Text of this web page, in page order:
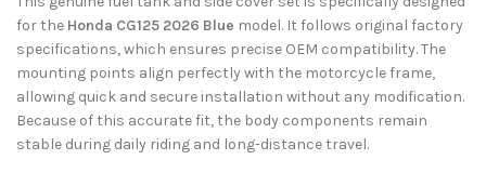
for the Honda CG125 2026 Blue model. It follows original factory
specifications, which ensures precise OEM compatibility. The
mounting points align perfectly with the motorcycle frame,
allowing quick and secure installation without any modification.
Because of this accurate fit, the body components remain
stable during daily riding and long-distance travel.